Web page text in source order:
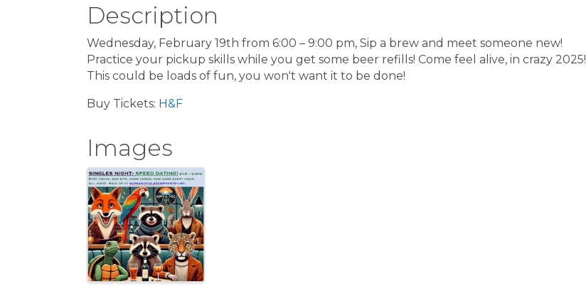
Description
Wednesday, February 19th from 6:00 – 9:00 pm, Sip a brew and meet someone new!
Practice your pickup skills while you get some beer refills! Come feel alive, in crazy 2025!
This could be loads of fun, you won't want it to be done!
Buy Tickets: H&F
Images